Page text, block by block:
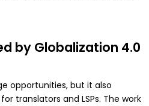
by Globalization 4.0
opportunities, but it also
translators and LSPs. The work